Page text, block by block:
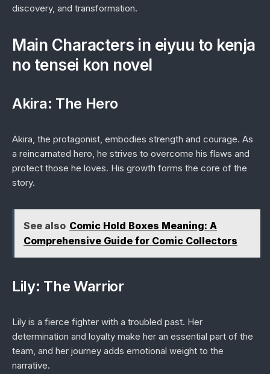
discovery, and transformation.
Main Characters in eiyuu to kenja
no tensei kon novel
Akira: The Hero
Akira, the protagonist, embodies strength and courage. As
a reincarnated hero, he strives to overcome his flaws and
protect those he loves. His growth forms the core of the
story.
See also Comic Hold Boxes Meaning: A
Comprehensive Guide for Comic Collectors
Lily: The Warrior
Lily is a fierce fighter with a troubled past. Her
determination and loyalty make her an essential part of the
team, and her journey adds emotional weight to the
narrative.